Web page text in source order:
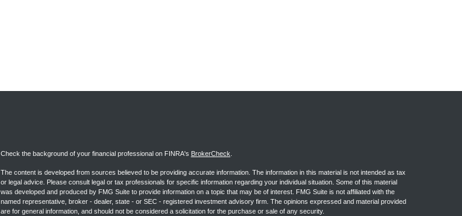
Check the background of your financial professional on FINRA's BrokerCheck
The content is developed from sources believed to be providing accurate information. The information in this material is not intended as tax
or legal advice. Please consult legal or tax professionals for specific information regarding your individual situation. Some of this material
was developed and produced by FMG Suite to provide information on a topic that may be of interest. FMG Suite is not affiliated with the
named representative, broker - dealer, state - or SEC - registered investment advisory firm. The opinions expressed and material provided
are for general information, and should not be considered a solicitation for the purchase or sale of any security.